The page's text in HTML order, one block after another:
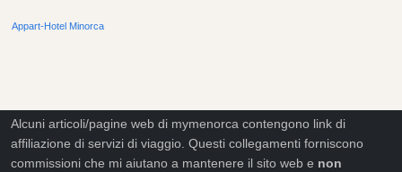
Appart-Hotel Minorca
Alcuni articoli/pagine web di mymenorca contengono link di
affiliazione di servizi di viaggio. Questi collegamenti forniscono
commissioni che mi aiutano a mantenere il sito web e non